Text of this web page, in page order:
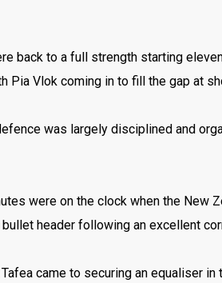
back to a full strength starting
Pia Vlok coming in to fill the gap at
was largely disciplined and
were on the clock when the New
header following an excellent
came to securing an equaliser